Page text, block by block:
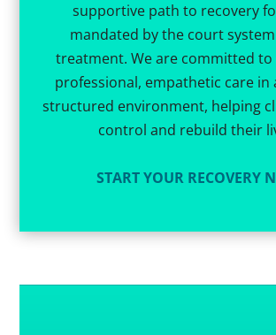
supportive path to recovery
mandated by the court
treatment. We are committed to
professional, empathetic care in
structured environment, helping
control and rebuild their
START YOUR RECOVERY